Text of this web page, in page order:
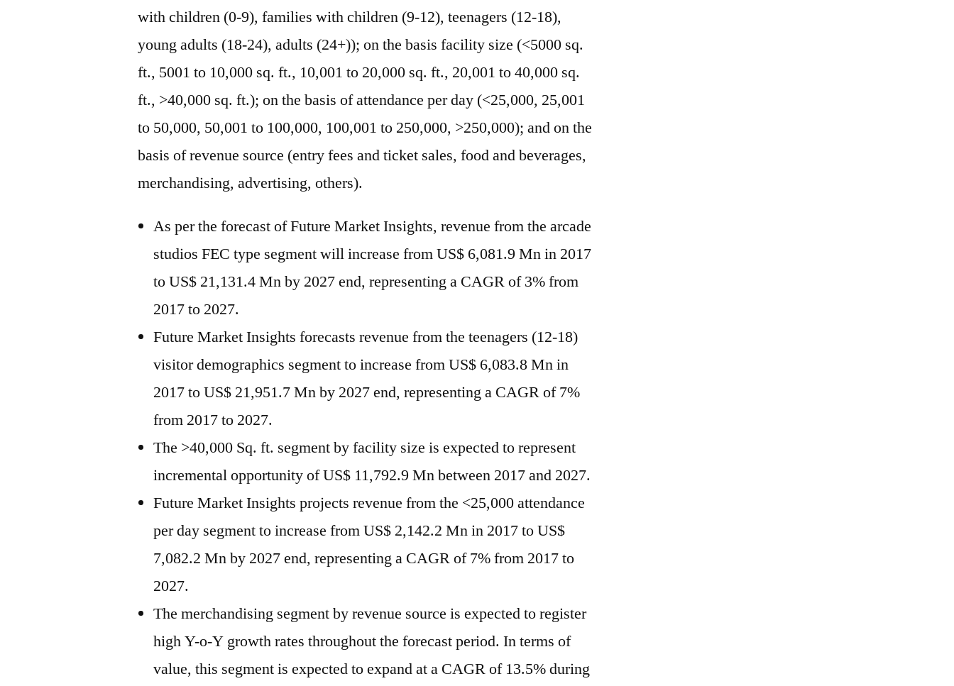
with children (0-9), families with children (9-12), teenagers (12-18),
young adults (18-24), adults (24+)); on the basis facility size (<5000 sq.
ft., 5001 to 10,000 sq. ft., 10,001 to 20,000 sq. ft., 20,001 to 40,000 sq.
ft., >40,000 sq. ft.); on the basis of attendance per day (<25,000, 25,001
to 50,000, 50,001 to 100,000, 100,001 to 250,000, >250,000); and on the
basis of revenue source (entry fees and ticket sales, food and beverages,
merchandising, advertising, others).
As per the forecast of Future Market Insights, revenue from the arcade
studios FEC type segment will increase from US$ 6,081.9 Mn in 2017
to US$ 21,131.4 Mn by 2027 end, representing a CAGR of 3% from
2017 to 2027.
Future Market Insights forecasts revenue from the teenagers (12-18)
visitor demographics segment to increase from US$ 6,083.8 Mn in
2017 to US$ 21,951.7 Mn by 2027 end, representing a CAGR of 7%
from 2017 to 2027.
The >40,000 Sq. ft. segment by facility size is expected to represent
incremental opportunity of US$ 11,792.9 Mn between 2017 and 2027.
Future Market Insights projects revenue from the <25,000 attendance
per day segment to increase from US$ 2,142.2 Mn in 2017 to US$
7,082.2 Mn by 2027 end, representing a CAGR of 7% from 2017 to
2027.
The merchandising segment by revenue source is expected to register
high Y-o-Y growth rates throughout the forecast period. In terms of
value, this segment is expected to expand at a CAGR of 13.5% during